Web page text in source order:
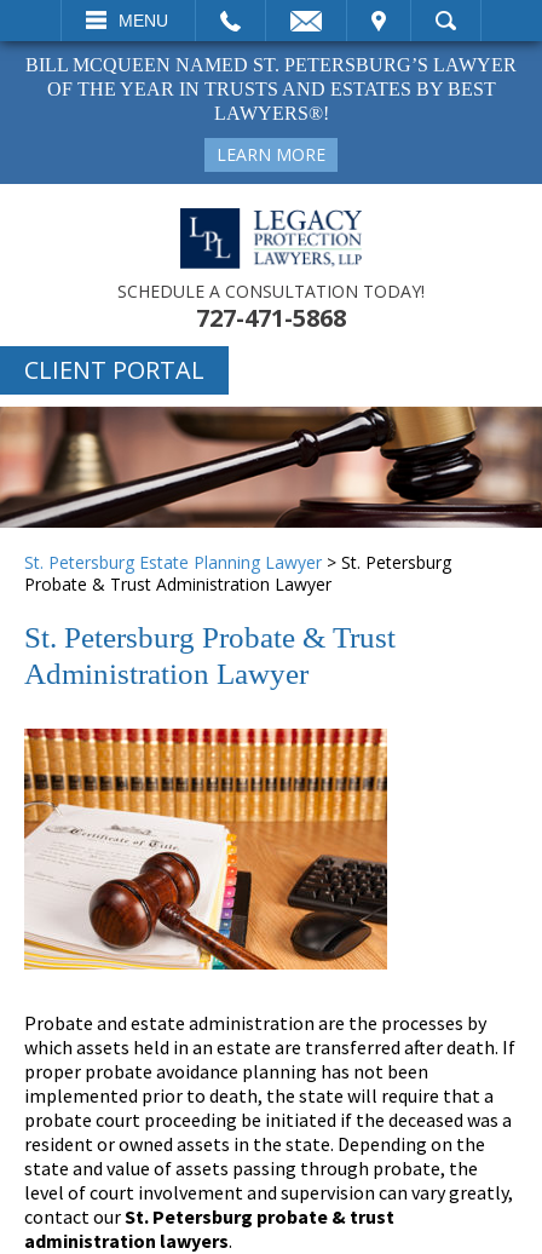
MENU
VISIT SEARCH
BILL MCQUEEN NAMED ST. PETERSBURG’S LAWYER
OF THE YEAR IN TRUSTS AND ESTATES BY BEST
LAWYERS®!
LEARN MORE
SCHEDULE A CONSULTATION TODAY!
727-471-5868
CLIENT PORTAL
St. Petersburg Estate Planning Lawyer > St. Petersburg
Probate & Trust Administration Lawyer
St. Petersburg Probate & Trust
Administration Lawyer
Probate and estate administration are the processes by
which assets held in an estate are transferred after death. If
proper probate avoidance planning has not been
implemented prior to death, the state will require that a
probate court proceeding be initiated if the deceased was a
resident or owned assets in the state. Depending on the
state and value of assets passing through probate, the
level of court involvement and supervision can vary greatly,
contact ourSt. Petersburg probate & trust
administration lawyers.